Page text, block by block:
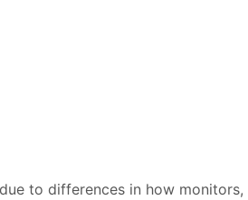
to differences in how monitors,